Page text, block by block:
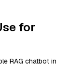
for
RAG chatbot in